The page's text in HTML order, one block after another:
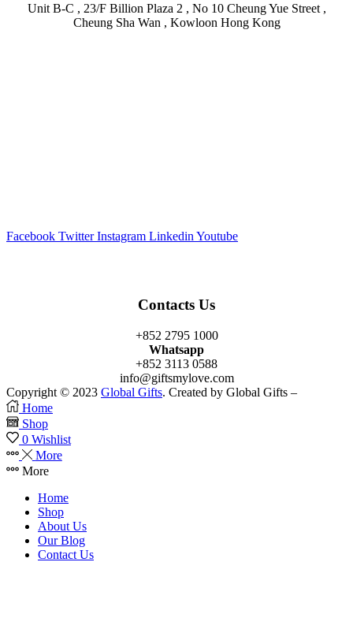
Unit B-C , 23/F Billion Plaza 2 , No 10 Cheung Yue Street ,
Cheung Sha Wan , Kowloon Hong Kong
Facebook Twitter Instagram Linkedin Youtube
Contacts Us
+852 2795 1000
Whatsapp
+852 3113 0588
info@giftsmylove.com
Copyright © 2023 Global Gifts. Created by Global Gifts –
Home
Shop
0 Wishlist
More
More
Home
Shop
About Us
Our Blog
Contact Us